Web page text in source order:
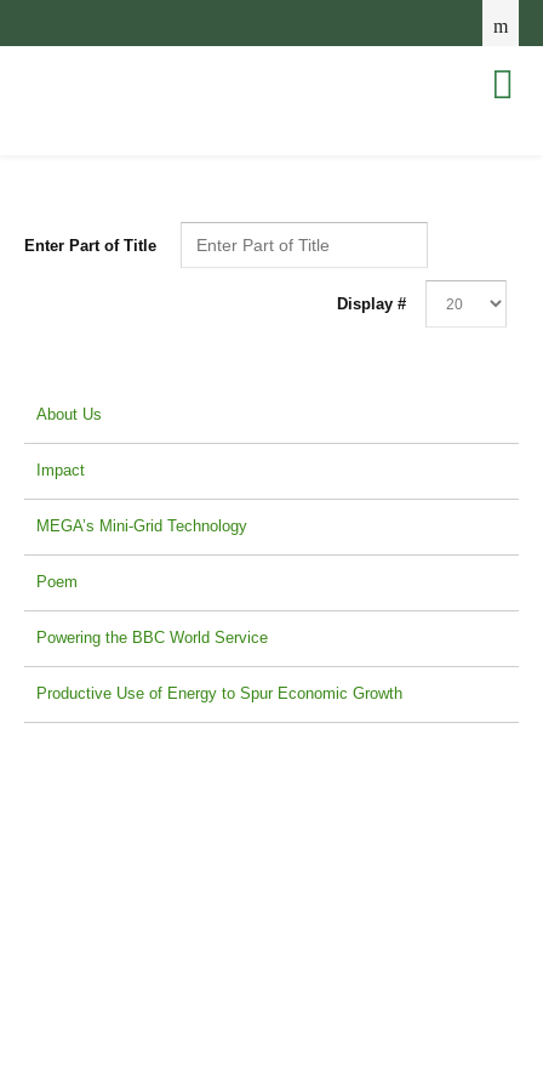
Enter Part of Title
Display #
About Us
Impact
MEGA’s Mini-Grid Technology
Poem
Powering the BBC World Service
Productive Use of Energy to Spur Economic Growth